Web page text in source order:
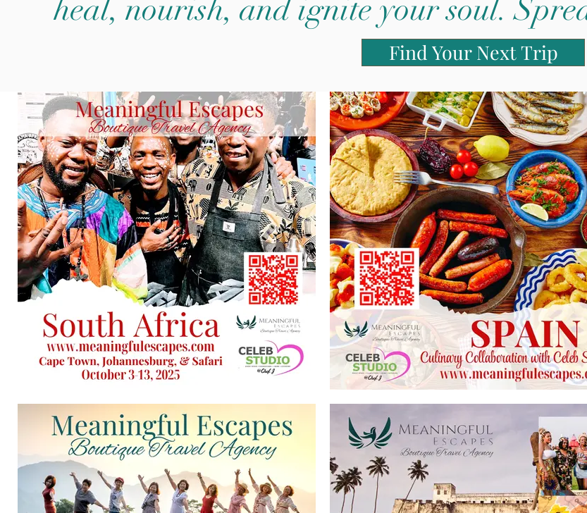
heal, nourish, and ignite your soul.
Find Your Next Trip